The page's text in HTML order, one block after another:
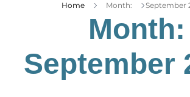
Home Month: September
Month:
September